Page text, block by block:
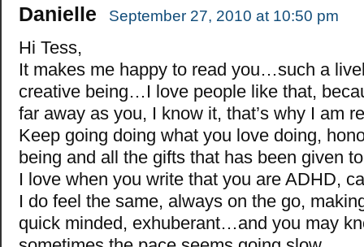
Danielle September 27, 2010 at 10:50 pm
Hi Tess,
It makes me happy to read you…such a
creative being…I love people like that,
far away as you, I know it, that’s why I am
Keep going doing what you love doing,
being and all the gifts that has been given
I love when you write that you are ADHD,
I do feel the same, always on the go,
quick minded, exhuberant…and you may